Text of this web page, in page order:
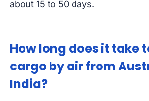
about 15 to 50 days.
How long does it take
cargo by air from
India?